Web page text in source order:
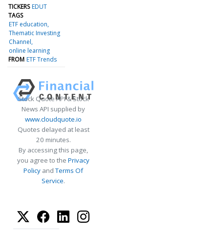
TICKERS EDUT
TAGS
ETF education
Thematic Investing
Channel
online learning
FROM ETF Trends
Stock Quote API & Stock
News API supplied by
www.cloudquote.io
Quotes delayed at least
20 minutes.
By accessing this page,
you agree to the Privacy
Policy andTerms Of
Service.